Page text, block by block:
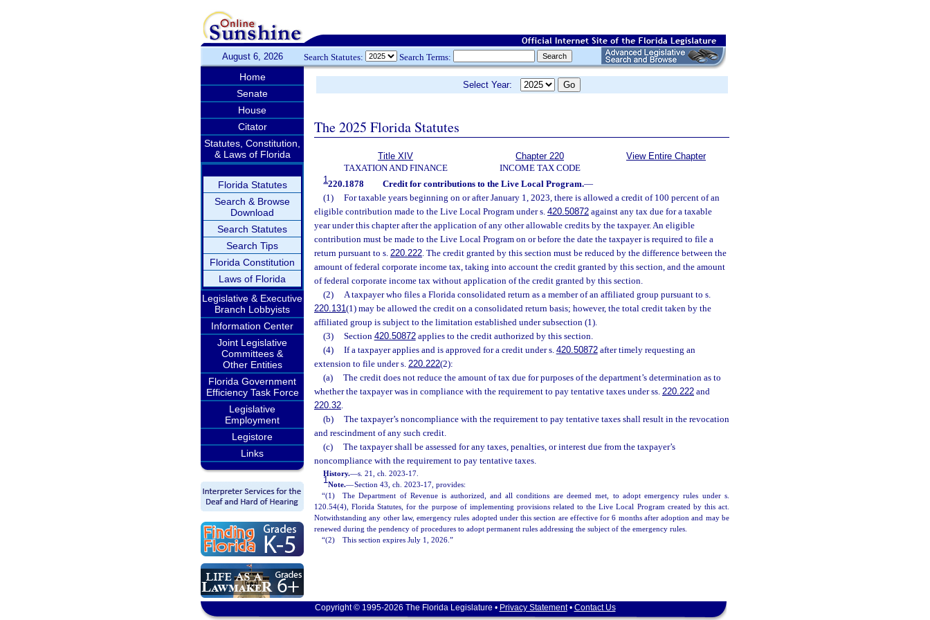
August 6, 2026 Search Statutes: Search Terms:
Home
Senate
House
Citator
Statutes, Constitution,
& Laws of Florida
Florida Statutes
Search & Browse
Download
Search Statutes
Search Tips
Florida Constitution
Laws of Florida
Legislative & Executive
Branch Lobbyists
Information Center
Joint Legislative
Committees &
Other Entities
Florida Government
Efficiency Task Force
Legislative
Employment
Legistore
Links
Select Year:
The 2025 Florida Statutes
Title XIV
TAXATION AND FINANCE
Chapter 220
INCOME TAX CODE
View Entire Chapter
1220.1878 Credit for contributions to the Live Local Program.—
(1)
For taxable years beginning on or after January 1, 2023, there is allowed a credit of 100 percent of an
eligible contribution made to the Live Local Program under s. 420.50872 against any tax due for a taxable
year under this chapter after the application of any other allowable credits by the taxpayer. An eligible
contribution must be made to the Live Local Program on or before the date the taxpayer is required to file a
return pursuant to s. 220.222. The credit granted by this section must be reduced by the difference between the
amount of federal corporate income tax, taking into account the credit granted by this section, and the amount
of federal corporate income tax without application of the credit granted by this section.
(2)
A taxpayer who files a Florida consolidated return as a member of an affiliated group pursuant to s.
220.131(1) may be allowed the credit on a consolidated return basis; however, the total credit taken by the
affiliated group is subject to the limitation established under subsection (1).
(3)
Section 420.50872applies to the credit authorized by this section.
(4)
If a taxpayer applies and is approved for a credit under s. 420.50872after timely requesting an
extension to file under s. 220.222(2):
(a)
The credit does not reduce the amount of tax due for purposes of the department’s determination as to
whether the taxpayer was in compliance with the requirement to pay tentative taxes under ss. 220.222 and
220.32.
(b)
The taxpayer’s noncompliance with the requirement to pay tentative taxes shall result in the revocation
and rescindment of any such credit.
(c)
The taxpayer shall be assessed for any taxes, penalties, or interest due from the taxpayer’s
noncompliance with the requirement to pay tentative taxes.
History.—s. 21, ch. 2023-17.
1Note.—Section 43, ch. 2023-17, provides:
“(1) The Department of Revenue is authorized, and all conditions are deemed met, to adopt emergency rules under s.
120.54(4), Florida Statutes, for the purpose of implementing provisions related to the Live Local Program created by this act.
Notwithstanding any other law, emergency rules adopted under this section are effective for 6 months after adoption and may be
renewed during the pendency of procedures to adopt permanent rules addressing the subject of the emergency rules.
“(2) This section expires July 1, 2026.”
Copyright © 1995-2026 The Florida Legislature • Privacy Statement• Contact Us